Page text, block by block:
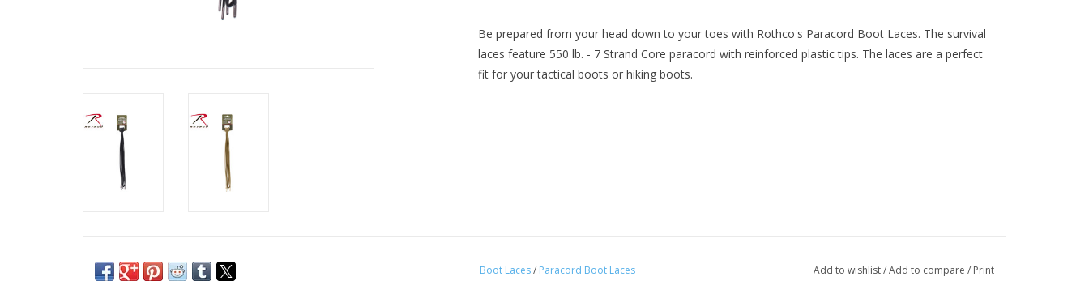
Be prepared from your head down to your toes with Rothco's Paracord Boot Laces. The survival
laces feature 550 lb. - 7 Strand Core paracord with reinforced plastic tips. The laces are a perfect
fit for your tactical boots or hiking boots.
Boot Laces/ Paracord Boot Laces Add to wishlist/Add to compare / Print